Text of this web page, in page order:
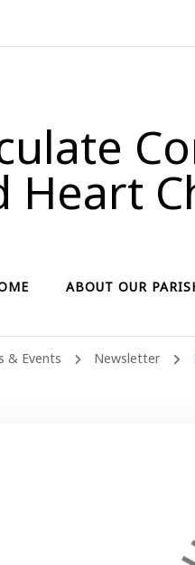
Heart
ABOUT OUR
& Events Newsletter